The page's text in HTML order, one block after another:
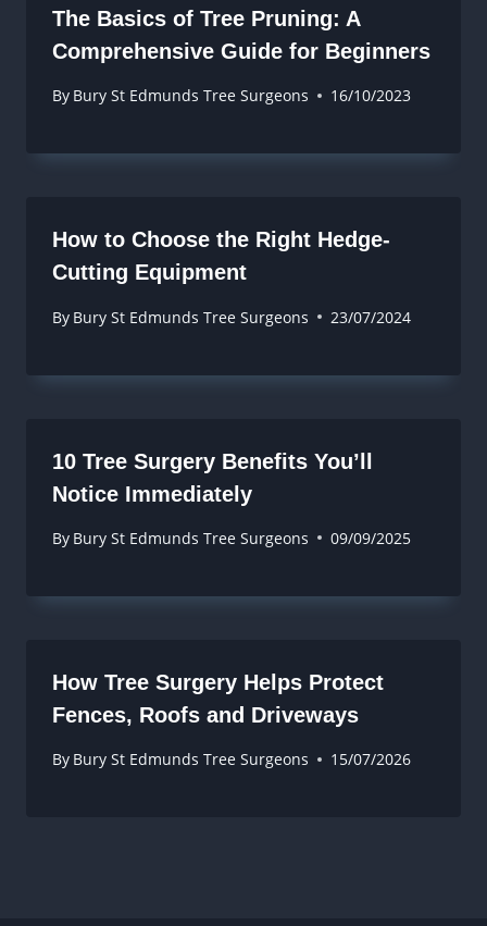
The Basics of Tree Pruning: A
Comprehensive Guide for Beginners
By Bury St Edmunds Tree Surgeons 16/10/2023
How to Choose the Right Hedge-
Cutting Equipment
By Bury St Edmunds Tree Surgeons 23/07/2024
10 Tree Surgery Benefits You’ll
Notice Immediately
By Bury St Edmunds Tree Surgeons 09/09/2025
How Tree Surgery Helps Protect
Fences, Roofs and Driveways
By Bury St Edmunds Tree Surgeons 15/07/2026